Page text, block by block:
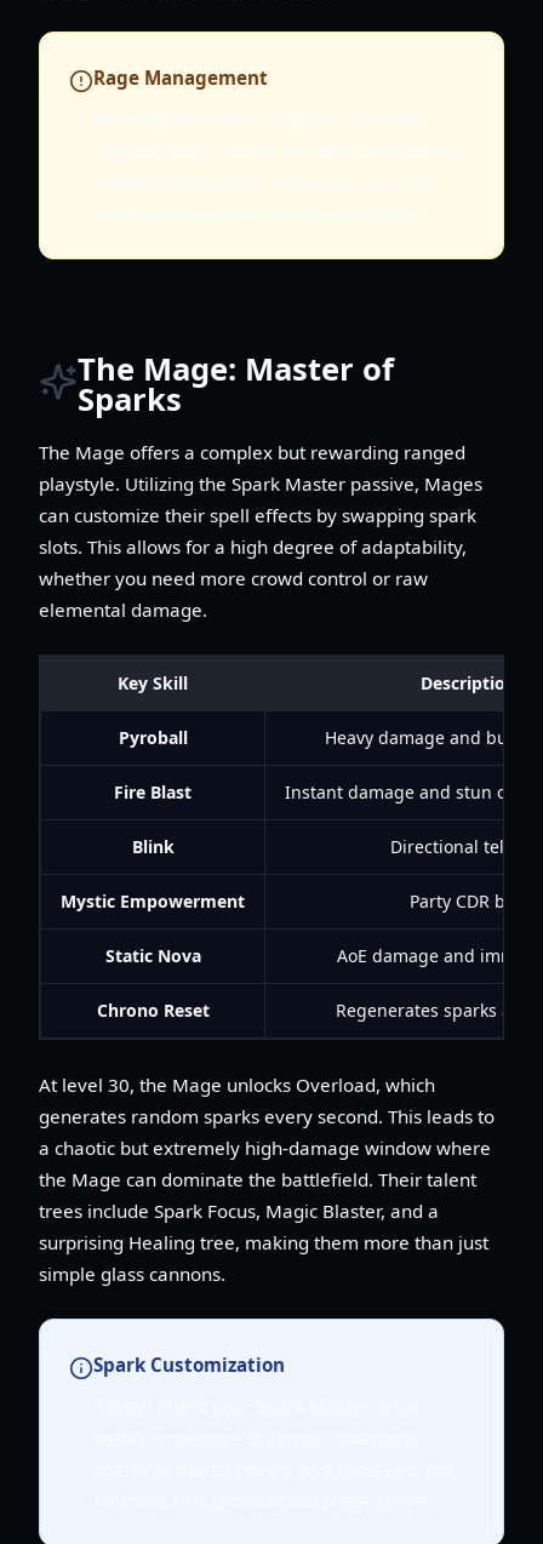
Rage Management
The Mage: Master of
Sparks
The Mage offers a complex but rewarding ranged
playstyle. Utilizing the Spark Master passive, Mages
can customize their spell effects by swapping spark
slots. This allows for a high degree of adaptability,
whether you need more crowd control or raw
elemental damage.
Key Skill Description
Pyroball Heavy damage and
Fire Blast Instant damage and stun on
Blink Directional
Mystic Empowerment Party CDR buff
Static Nova AoE damage and
Chrono Reset Regenerates sparks and
At level 30, the Mage unlocks Overload, which
generates random sparks every second. This leads to
a chaotic but extremely high-damage window where
the Mage can dominate the battlefield. Their talent
trees include Spark Focus, Magic Blaster, and a
surprising Healing tree, making them more than just
simple glass cannons.
Spark Customization